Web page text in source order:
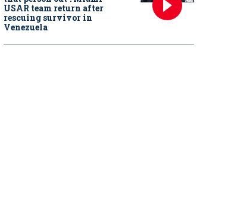
USAR team return after
rescuing survivor in
Venezuela